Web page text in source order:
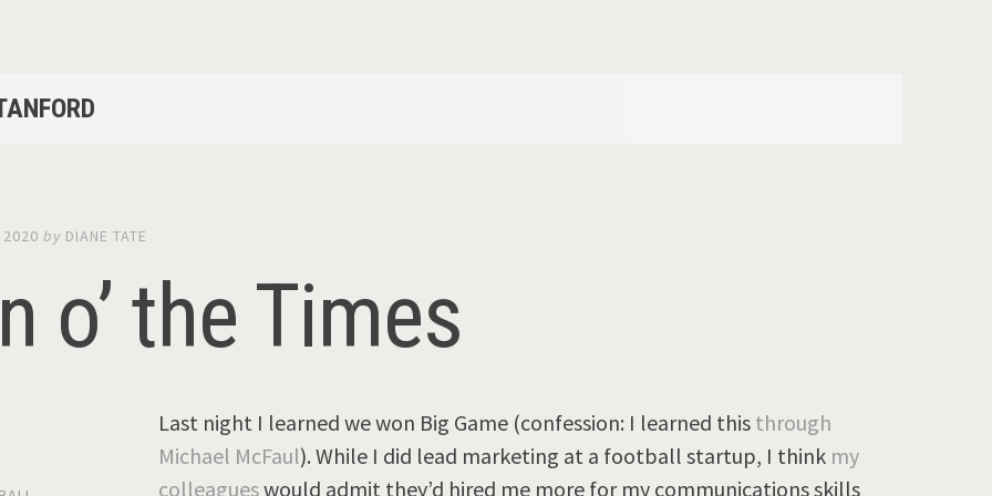
2020 by DIANE TATE
o’ the Times
Last night I learned we won Big Game (confession: I learned this through
Michael McFaul). While I did lead marketing at a football startup, I think my
colleagueswould admit they’d hired me more for my communications skills